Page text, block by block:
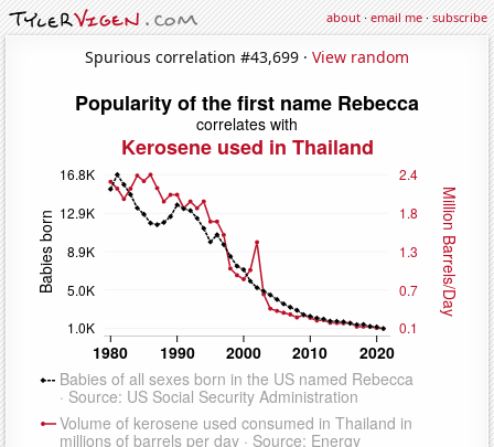
about·email me·subscribe
Spurious correlation #43,699 · View random